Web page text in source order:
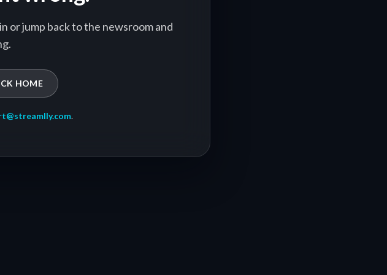
or jump back to the newsroom and
HOME
.